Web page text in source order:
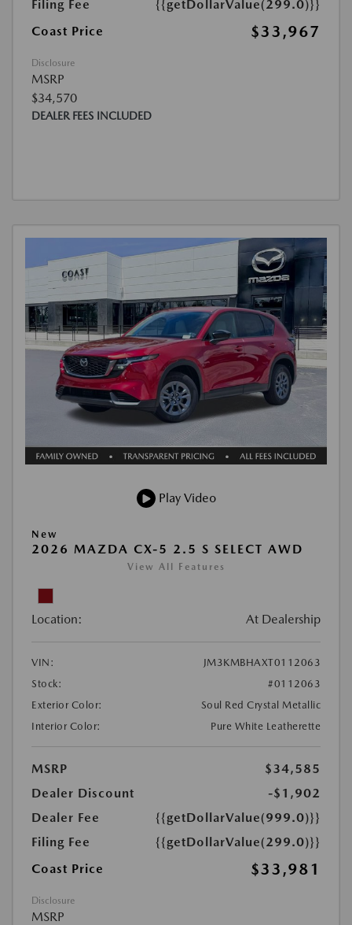
Filing Fee
{{getDollarValue(299.0)}}
Coast Price
$33,967
Disclosure
MSRP
$34,570
DEALER FEES INCLUDED
Play Video
New
2026 MAZDA CX-5 2.5 S SELECT AWD
View All Features
Location: At Dealership
VIN:
JM3KMBHAXT0112063
Stock:
#0112063
Exterior Color:
Soul Red Crystal Metallic
Interior Color:
Pure White Leatherette
MSRP
$34,585
Dealer Discount
-$1,902
Dealer Fee
{{getDollarValue(999.0)}}
Filing Fee
{{getDollarValue(299.0)}}
Coast Price
$33,981
Disclosure
MSRP